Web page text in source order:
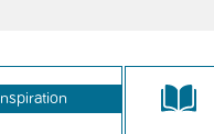
Inspiration